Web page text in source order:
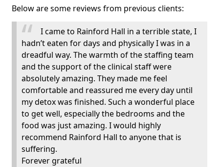
Below are some reviews from previous clients:
I came to Rainford Hall in a terrible state, I
hadn’t eaten for days and physically I was in a
dreadful way. The warmth of the staffing team
and the support of the clinical staff were
absolutely amazing. They made me feel
comfortable and reassured me every day until
my detox was finished. Such a wonderful place
to get well, especially the bedrooms and the
food was just amazing. I would highly
recommend Rainford Hall to anyone that is
suffering.
Forever grateful